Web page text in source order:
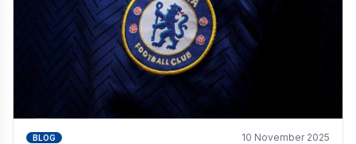
BLOG 10 November 2025